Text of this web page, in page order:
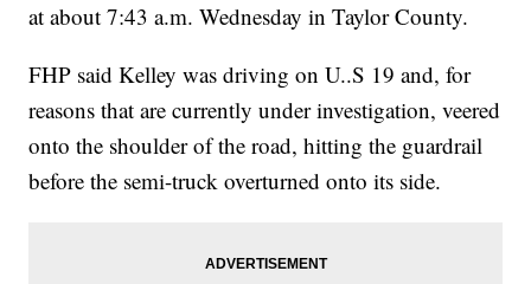
at about 7:43 a.m. Wednesday in Taylor County.
FHP said Kelley was driving on U..S 19 and, for
reasons that are currently under investigation, veered
onto the shoulder of the road, hitting the guardrail
before the semi-truck overturned onto its side.